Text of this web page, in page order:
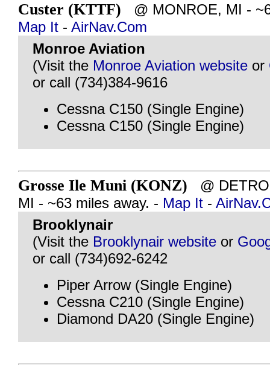
Custer (KTTF) @ MONROE, MI -
Map It - AirNav.Com
Monroe Aviation
(Visit the Monroe Aviation website or
or call (734)384-9616
Cessna C150 (Single Engine)
Cessna C150 (Single Engine)
Grosse Ile Muni (KONZ) @
MI - ~63 miles away. - Map It -
Brooklynair
(Visit the Brooklynair website or
or call (734)692-6242
Piper Arrow (Single Engine)
Cessna C210 (Single Engine)
Diamond DA20 (Single Engine)